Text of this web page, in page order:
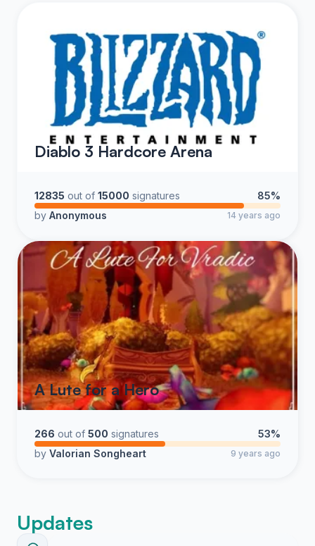
Diablo 3 Hardcore Arena
12835 out of 15000 signatures
85%
by Anonymous 14 years ago
A Lute for a Hero
266 out of 500 signatures
53%
by Valorian Songheart 9 years ago
Updates